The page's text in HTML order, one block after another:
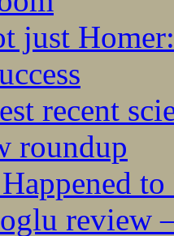
just
recent
roundup
review